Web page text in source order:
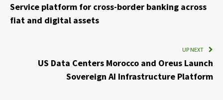
Service platform for cross-border banking across
fiat and digital assets
UP NEXT
US Data Centers Morocco and Oreus Launch
Sovereign AI Infrastructure Platform